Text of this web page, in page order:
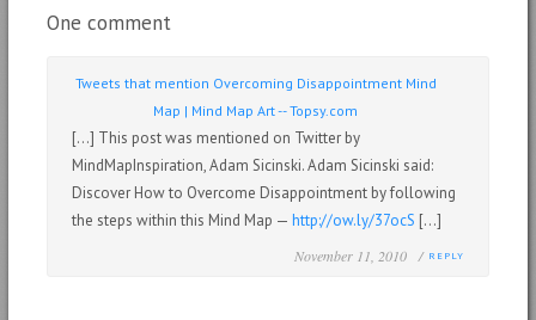
One comment
Tweets that mention Overcoming Disappointment Mind
Map | Mind Map Art -- Topsy.com
[…] This post was mentioned on Twitter by
MindMapInspiration, Adam Sicinski. Adam Sicinski said:
Discover How to Overcome Disappointment by following
the steps within this Mind Map — http://ow.ly/37ocS […]
November 11, 2010 / REPLY